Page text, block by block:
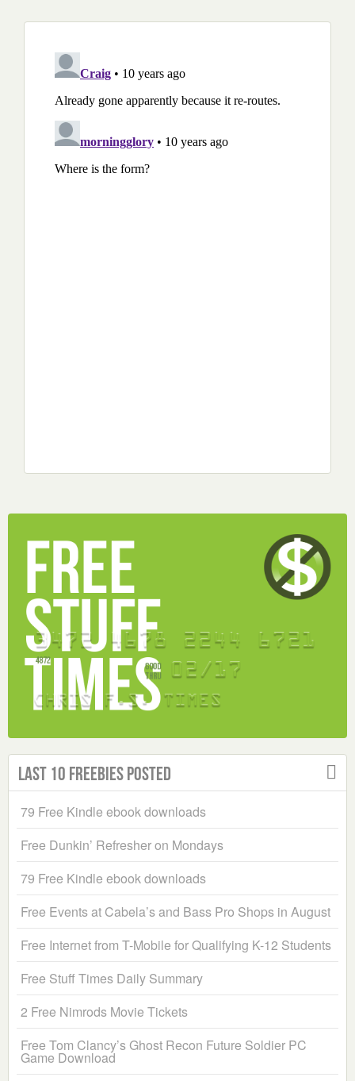
Last 10 Freebies Posted
79 Free Kindle ebook downloads
Free Dunkin’ Refresher on Mondays
79 Free Kindle ebook downloads
Free Events at Cabela’s and Bass Pro Shops in August
Free Internet from T-Mobile for Qualifying K-12 Students
Free Stuff Times Daily Summary
2 Free Nimrods Movie Tickets
Free Tom Clancy’s Ghost Recon Future Soldier PC
Game Download